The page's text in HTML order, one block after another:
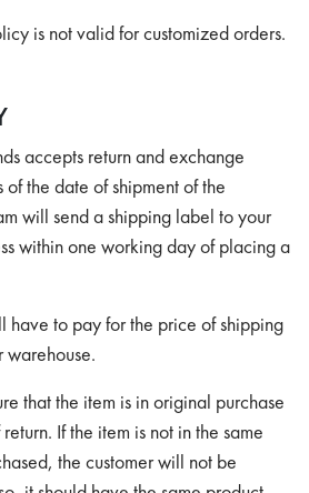
is not valid for customized orders.
accepts return and exchange
the date of shipment of the
will send a shipping label to your
within one working day of placing a
have to pay for the price of shipping
warehouse.
that the item is in original purchase
If the item is not in the same
the customer will not be